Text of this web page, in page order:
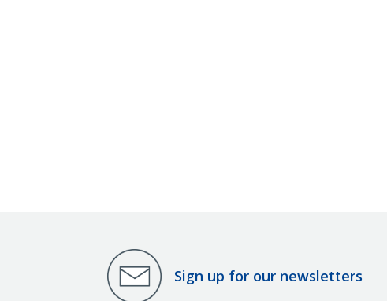
Sign up for our newsletters